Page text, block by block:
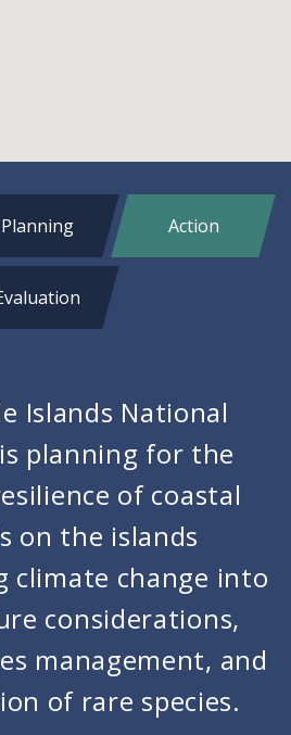
Planning Action
Islands National
planning for the
of coastal
on the islands
climate change into
considerations,
management, and
of rare species.